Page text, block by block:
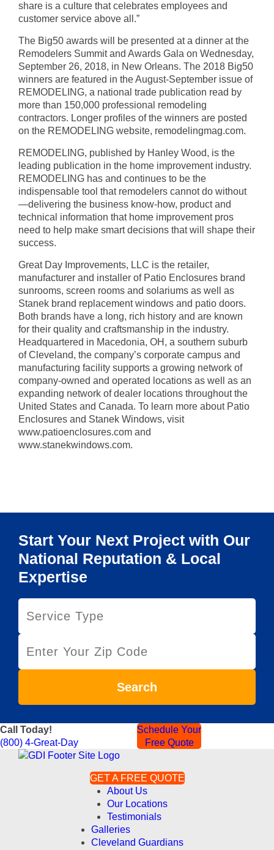
share is a culture that celebrates employees and
customer service above all.”
The Big50 awards will be presented at a dinner at the
Remodelers Summit and Awards Gala on Wednesday,
September 26, 2018, in New Orleans. The 2018 Big50
winners are featured in the August-September issue of
REMODELING, a national trade publication read by
more than 150,000 professional remodeling
contractors. Longer profiles of the winners are posted
on the REMODELING website, remodelingmag.com.
REMODELING, published by Hanley Wood, is the
leading publication in the home improvement industry.
REMODELING has and continues to be the
indispensable tool that remodelers cannot do without
—delivering the business know-how, product and
technical information that home improvement pros
need to help make smart decisions that will shape their
success.
Great Day Improvements, LLC is the retailer,
manufacturer and installer of Patio Enclosures brand
sunrooms, screen rooms and solariums as well as
Stanek brand replacement windows and patio doors.
Both brands have a long, rich history and are known
for their quality and craftsmanship in the industry.
Headquartered in Macedonia, OH, a southern suburb
of Cleveland, the company’s corporate campus and
manufacturing facility supports a growing network of
company-owned and operated locations as well as an
expanding network of dealer locations throughout the
United States and Canada. To learn more about Patio
Enclosures and Stanek Windows, visit
www.patioenclosures.com and
www.stanekwindows.com.
Start Your Next Project with Our
National Reputation & Local
Expertise
S
r
c
y
e
Z
p
d
Search
Call Today!
(800) 4-Great-Day
Schedule Your
Free Quote
GET A FREE QUOTE
About Us
Our Locations
Testimonials
Galleries
Cleveland Guardians